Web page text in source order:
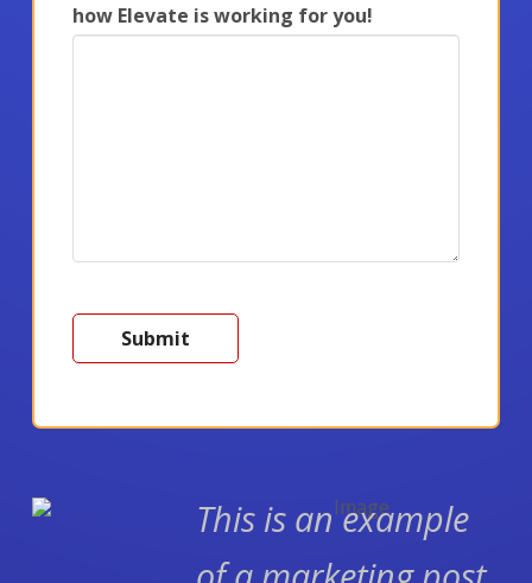
how Elevate is working for you!
This is an example